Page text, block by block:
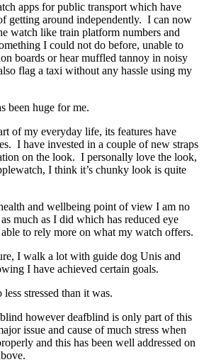
apps for public transport which have
getting around independently. I can now
watch like train platform numbers and
I could not do before, unable to
boards or hear muffled tannoy in noisy
flag a taxi without any hassle using my
been huge for me.
of my everyday life, its features have
I have invested in a couple of new straps
on the look. I personally love the look,
I think it’s chunky look is quite
and wellbeing point of view I am no
much as I did which has reduced eye
to rely more on what my watch offers.
I walk a lot with guide dog Unis and
I have achieved certain goals.
stressed than it was.
however deafblind is only part of this
issue and cause of much stress when
and this has been well addressed on